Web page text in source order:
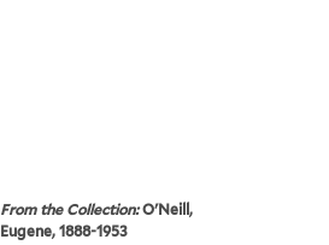
From the Collection:O'Neill,
Eugene, 1888-1953